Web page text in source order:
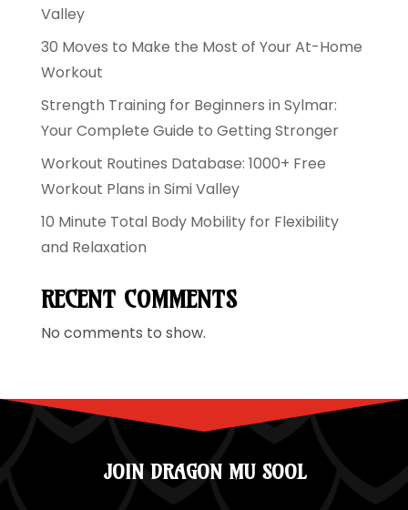
Valley
30 Moves to Make the Most of Your At-Home
Workout
Strength Training for Beginners in Sylmar:
Your Complete Guide to Getting Stronger
Workout Routines Database: 1000+ Free
Workout Plans in Simi Valley
10 Minute Total Body Mobility for Flexibility
and Relaxation
RECENT COMMENTS
No comments to show.
JOIN DRAGON MU SOOL